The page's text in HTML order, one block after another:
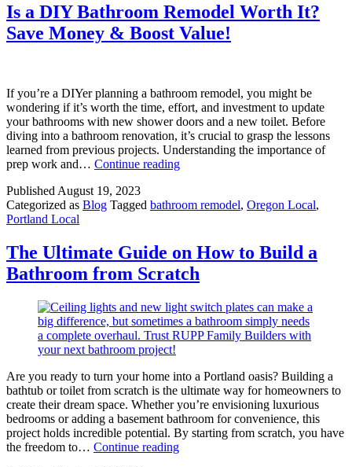
2023:
Expert
Is a DIY Bathroom Remodel Worth It?
Save Money & Boost Value!
If you’re a DIYer planning a bathroom remodel, you might be
wondering if it’s worth the time, effort, and investment to update
your bathrooms with new shower doors and a new toilet. Before
diving into a bathroom renovation, it’s crucial to grasp the lessons
learned from previous projects. Understanding the importance of
prep work and… Continue readingIs
Bathroom
It?
Save
Money
Boost
Value!
Published August 19, 2023
Categorized as Blog Tagged bathroom remodel, Oregon Local,
Portland Local
The Ultimate Guide on How to Build a
Bathroom from Scratch
Are you ready to turn your home into a Portland oasis? Building a
bathtub or toilet from scratch is the ultimate way for homeowners to
create their dream space. Whether you’re envisioning luxurious
bedrooms or adding a basement bathroom for convenience, this
project holds incredible potential. By starting from scratch, you have
the freedom to… Continue readingThe